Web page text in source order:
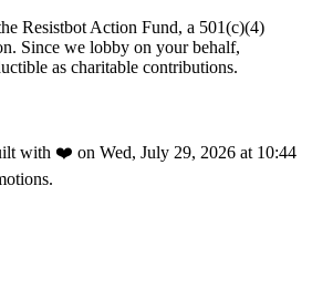
Resistbot Action Fund, a 501(c)(4)
Since we lobby on your behalf,
as charitable contributions.
with ❤️ on Wed, July 29, 2026 at 10:44